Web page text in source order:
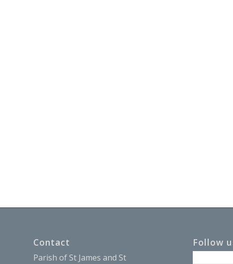
Contact
Parish of St James and St
Follow